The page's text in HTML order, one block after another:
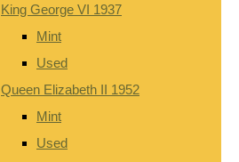
King George VI 1937
Mint
Used
Queen Elizabeth II 1952
Mint
Used